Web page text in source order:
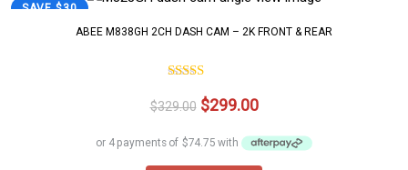
SAVE $30
ABEE M838GH 2CH DASH CAM – 2K FRONT & REAR
4.00 out
of 5
$329.00 Original
$299.00Current
is: